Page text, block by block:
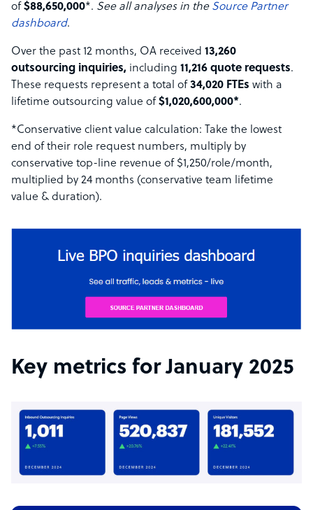
of $88,650,000*. See all analyses in the Source Partner
dashboard.
Over the past 12 months, OA received 13,260
outsourcing inquiries, including 11,216 quote requests.
These requests represent a total of 34,020 FTEs with a
lifetime outsourcing value of $1,020,600,000*.
*Conservative client value calculation: Take the lowest
end of their role request numbers, multiply by
conservative top-line revenue of $1,250/role/month,
multiplied by 24 months (conservative team lifetime
value & duration).
Key metrics for January 2025